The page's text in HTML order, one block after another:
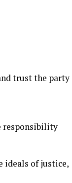
trust the party
responsibility
ideals of justice,